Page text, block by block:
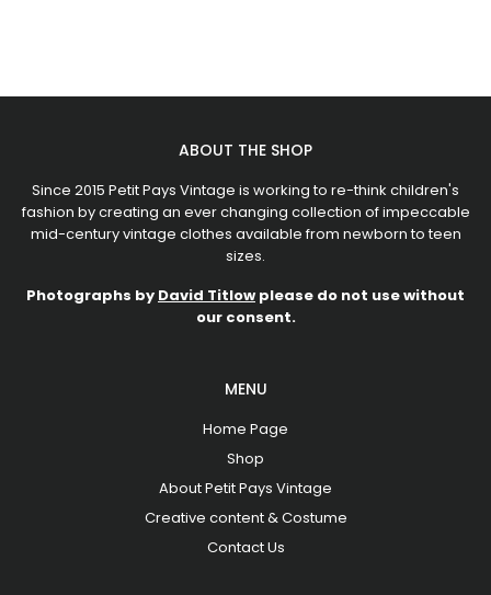
ABOUT THE SHOP
Since 2015 Petit Pays Vintage is working to re-think children's
fashion by creating an ever changing collection of impeccable
mid-century vintage clothes available from newborn to teen
sizes.
Photographs by David Titlow please do not use without
our consent.
MENU
Home Page
Shop
About Petit Pays Vintage
Creative content & Costume
Contact Us